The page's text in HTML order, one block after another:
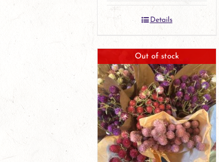
Details
Out of stock